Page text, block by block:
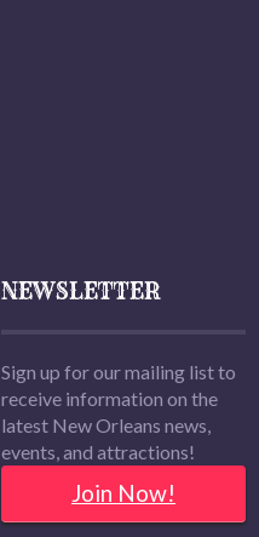
NEWSLETTER
Sign up for our mailing list to
receive information on the
latest New Orleans news,
events, and attractions!
Join Now!